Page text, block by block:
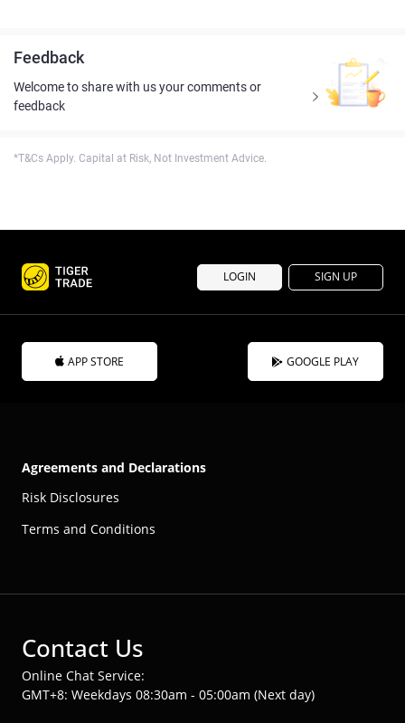
Feedback
Welcome to share with us your comments or
feedback
*T&Cs Apply. Capital at Risk, Not Investment Advice.
LOGIN SIGN UP
APP STORE GOOGLE PLAY
Agreements and Declarations
Risk Disclosures
Terms and Conditions
Contact Us
Online Chat Service:
GMT+8: Weekdays 08:30am - 05:00am (Next day)